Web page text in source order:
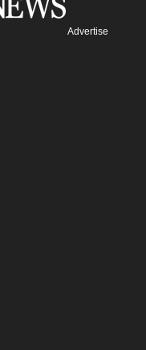
Advertise